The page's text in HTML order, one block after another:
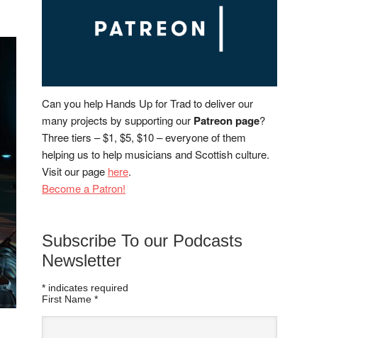
Can you help Hands Up for Trad to deliver our
many projects by supporting our Patreon page?
Three tiers – $1, $5, $10 – everyone of them
helping us to help musicians and Scottish culture.
Visit our page here.
Become a Patron!
Subscribe To our Podcasts
Newsletter
* indicates required
First Name *